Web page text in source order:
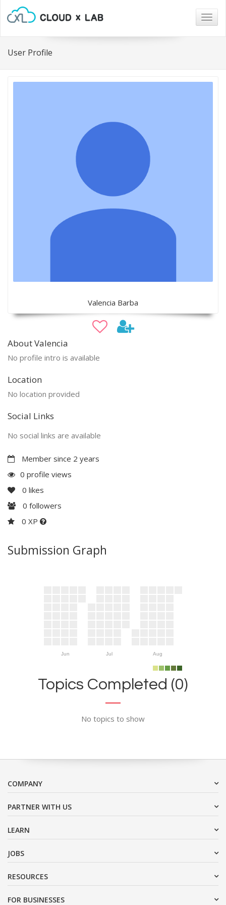
User Profile
Valencia Barba
About Valencia
No profile intro is available
Location
No location provided
Social Links
No social links are available
Member since 2 years
0 profile views
0 likes
0 followers
0 XP
Submission Graph
Jun Jul Aug
Topics Completed (0)
No topics to show
COMPANY
PARTNER WITH US
LEARN
JOBS
RESOURCES
FOR BUSINESSES